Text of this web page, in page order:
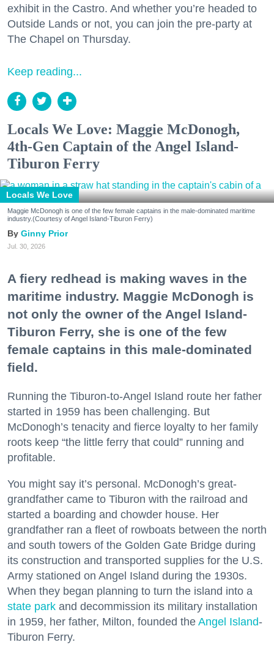
exhibit in the Castro. And whether you’re headed to
Outside Lands or not, you can join the pre-party at
The Chapel on Thursday.
Keep reading...
Locals We Love: Maggie McDonogh,
4th-Gen Captain of the Angel Island-
Tiburon Ferry
Locals We Love
Maggie McDonogh is one of the few female captains in the male-dominated maritime
industry.(Courtesy of Angel Island-Tiburon Ferry)
Ginny Prior
Jul. 30, 2026
A fiery redhead is making waves in the
maritime industry. Maggie McDonogh is
not only the owner of the Angel Island-
Tiburon Ferry, she is one of the few
female captains in this male-dominated
field.
Running the Tiburon-to-Angel Island route her father
started in 1959 has been challenging. But
McDonogh’s tenacity and fierce loyalty to her family
roots keep “the little ferry that could” running and
profitable.
You might say it’s personal. McDonogh’s great-
grandfather came to Tiburon with the railroad and
started a boarding and chowder house. Her
grandfather ran a fleet of rowboats between the north
and south towers of the Golden Gate Bridge during
its construction and transported supplies for the U.S.
Army stationed on Angel Island during the 1930s.
When they began planning to turn the island into a
state park and decommission its military installation
in 1959, her father, Milton, founded the Angel Island-
Tiburon Ferry.